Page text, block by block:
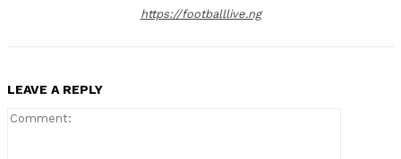
https://footballlive.ng
LEAVE A REPLY